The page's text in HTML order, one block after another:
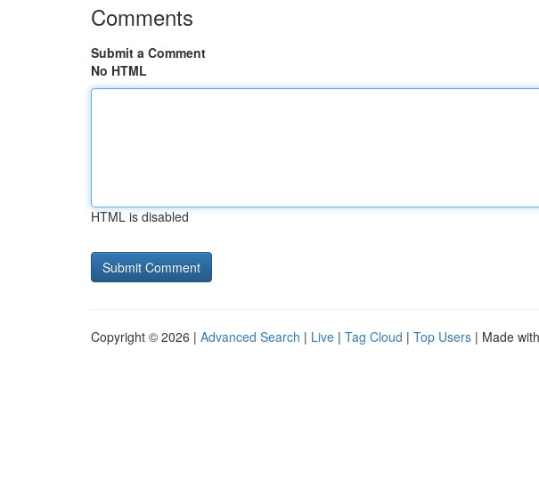
Comments
Submit a Comment
No HTML
HTML is disabled
Copyright © 2026 | Advanced Search | Live | Tag Cloud | Top Users | Made with